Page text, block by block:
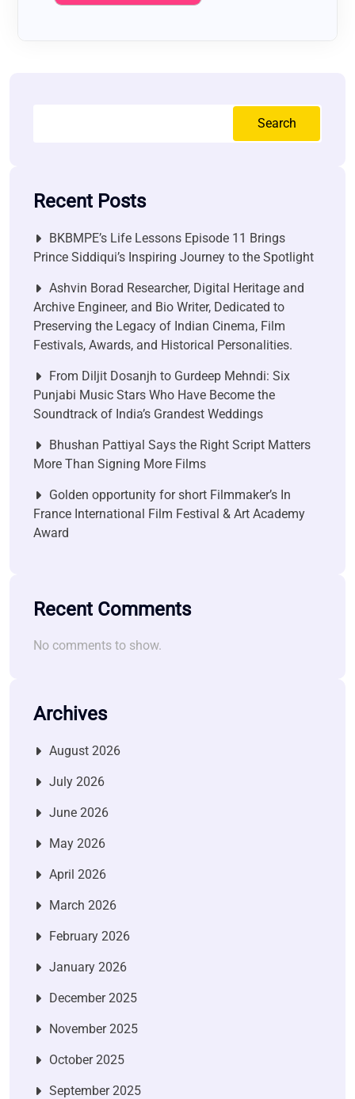
Search
Recent Posts
BKBMPE’s Life Lessons Episode 11 Brings
Prince Siddiqui’s Inspiring Journey to the Spotlight
Ashvin Borad Researcher, Digital Heritage and
Archive Engineer, and Bio Writer, Dedicated to
Preserving the Legacy of Indian Cinema, Film
Festivals, Awards, and Historical Personalities.
From Diljit Dosanjh to Gurdeep Mehndi: Six
Punjabi Music Stars Who Have Become the
Soundtrack of India’s Grandest Weddings
Bhushan Pattiyal Says the Right Script Matters
More Than Signing More Films
Golden opportunity for short Filmmaker’s In
France International Film Festival & Art Academy
Award
Recent Comments
No comments to show.
Archives
August 2026
July 2026
June 2026
May 2026
April 2026
March 2026
February 2026
January 2026
December 2025
November 2025
October 2025
September 2025